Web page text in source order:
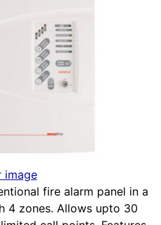
image
fire alarm panel in a
4 zones. Allows upto 30